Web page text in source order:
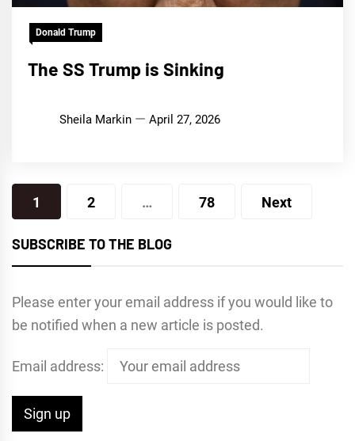
Donald Trump
The SS Trump is Sinking
Sheila Markin April 27, 2026
Posts
pagination
1 2 … 78 Next
SUBSCRIBE TO THE BLOG
Please enter your email address if you would like to
be notified when a new article is posted.
Email address: